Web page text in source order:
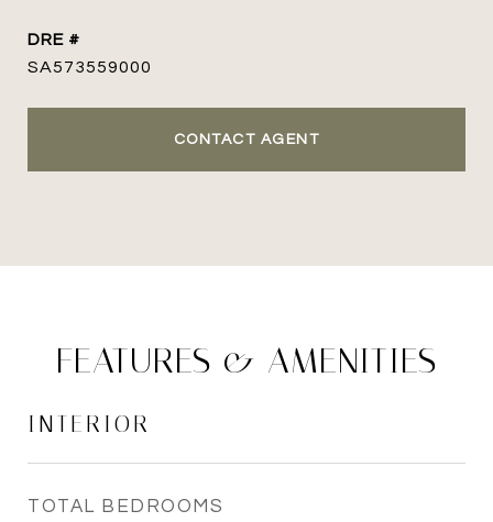
DRE #
SA573559000
CONTACT AGENT
FEATURES & AMENITIES
INTERIOR
TOTAL BEDROOMS